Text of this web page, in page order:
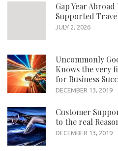
Gap Year
Supported
JULY 2, 2026
Uncommonly
Knows the very
for Business
DECEMBER 13, 2019
Customer
to the real
DECEMBER 13, 2019